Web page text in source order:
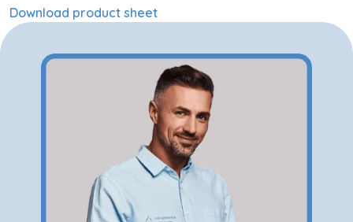
Download product sheet